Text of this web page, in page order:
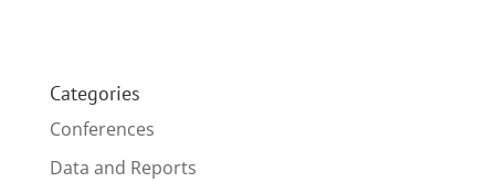
Categories
Conferences
Data and Reports